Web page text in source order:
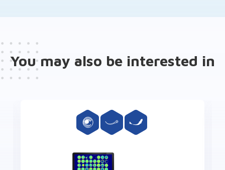
You may also be interested in